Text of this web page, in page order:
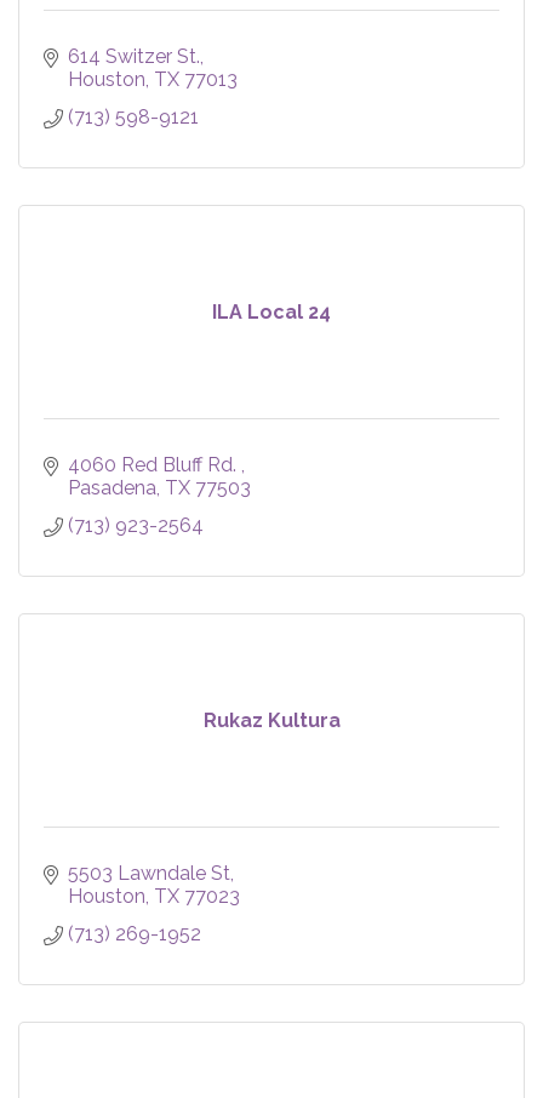
614 Switzer St.
Houston TX 77013
(713) 598-9121
ILA Local 24
4060 Red Bluff Rd.
Pasadena TX 77503
(713) 923-2564
Rukaz Kultura
5503 Lawndale St
Houston TX 77023
(713) 269-1952